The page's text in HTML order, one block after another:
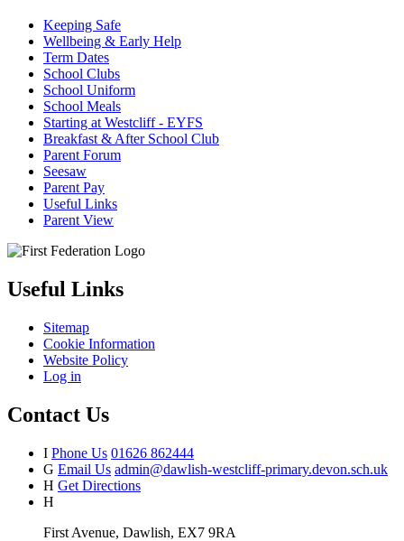
Keeping Safe
Wellbeing & Early Help
Term Dates
School Clubs
School Uniform
School Meals
Starting at Westcliff - EYFS
Breakfast & After School Club
Parent Forum
Seesaw
Parent Pay
Useful Links
Parent View
Useful Links
Sitemap
Cookie Information
Website Policy
Log in
Contact Us
I Phone Us 01626 862444
G Email Us admin@dawlish-westcliff-primary.devon.sch.uk
H Get Directions
H
First Avenue, Dawlish, EX7 9RA